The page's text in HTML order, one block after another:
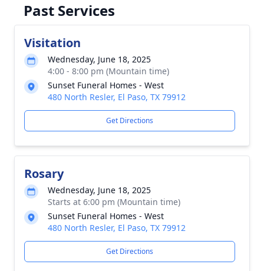
Past Services
Visitation
Wednesday, June 18, 2025
4:00 - 8:00 pm (Mountain time)
Sunset Funeral Homes - West
480 North Resler, El Paso, TX 79912
Get Directions
Rosary
Wednesday, June 18, 2025
Starts at 6:00 pm (Mountain time)
Sunset Funeral Homes - West
480 North Resler, El Paso, TX 79912
Get Directions